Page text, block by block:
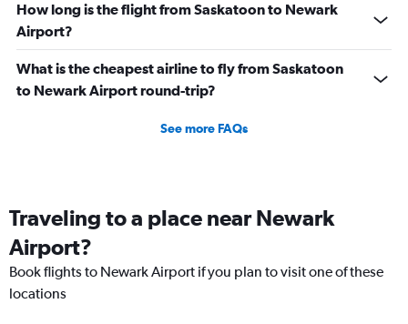
How long is the flight from Saskatoon to Newark
Airport?
What is the cheapest airline to fly from Saskatoon
to Newark Airport round-trip?
See more FAQs
Traveling to a place near Newark
Airport?
Book flights to Newark Airport if you plan to visit one of these
locations